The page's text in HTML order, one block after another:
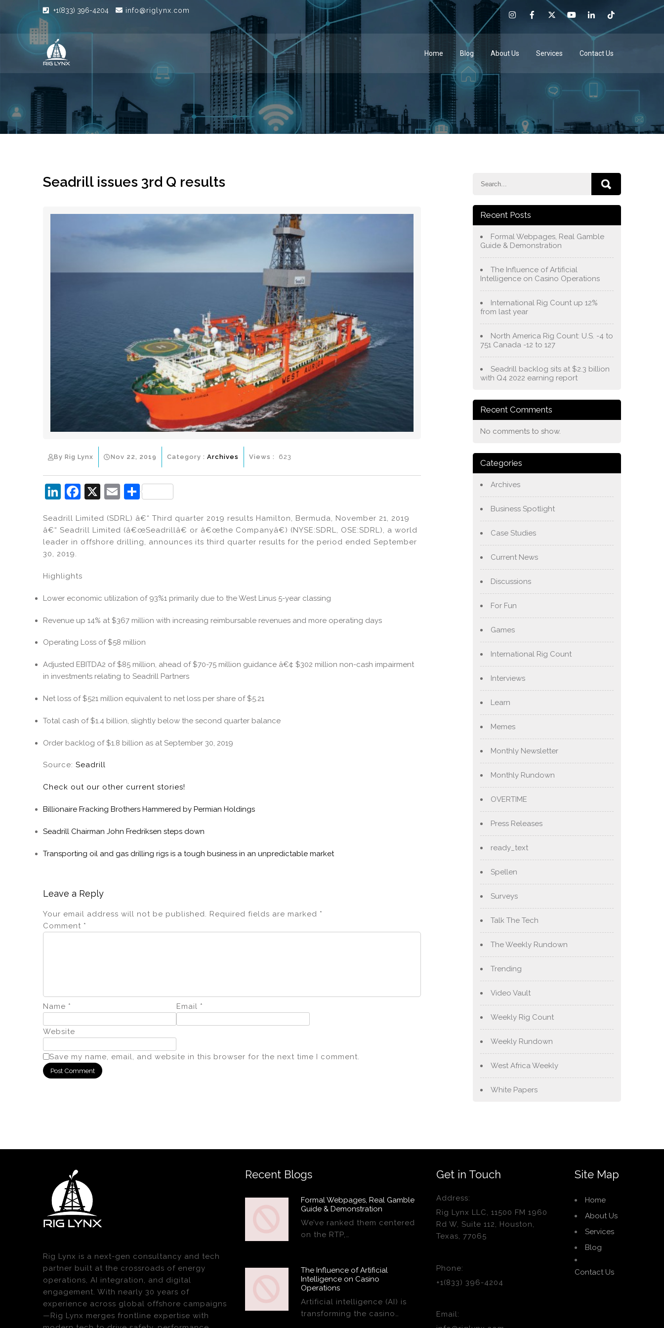
+1(833) 396-4204 info@riglynx.com
Home Blog About Us Services Contact Us
Seadrill issues 3rd Q results
By Rig Lynx Nov 22, 2019 Category : Archives Views : 623
Li
k
e
dI
n
F
c
e
o
k
X
E
ai
l
S
ar
e
Seadrill Limited (SDRL) â€“ Third quarter 2019 results Hamilton, Bermuda, November 21, 2019
â€“ Seadrill Limited (â€œSeadrillâ€ or â€œthe Companyâ€) (NYSE:SDRL, OSE:SDRL), a world
leader in offshore drilling, announces its third quarter results for the period ended September
30, 2019.
Highlights
Lower economic utilization of 93%1 primarily due to the West Linus 5-year classing
Revenue up 14% at $367 million with increasing reimbursable revenues and more operating days
Operating Loss of $58 million
Adjusted EBITDA2 of $85 million, ahead of $70-75 million guidance â€¢ $302 million non-cash impairment
in investments relating to Seadrill Partners
Net loss of $521 million equivalent to net loss per share of $5.21
Total cash of $1.4 billion, slightly below the second quarter balance
Order backlog of $1.8 billion as at September 30, 2019
Source: Seadrill
Check out our other current stories!
Billionaire Fracking Brothers Hammered by Permian Holdings
Seadrill Chairman John Fredriksen steps down
Transporting oil and gas drilling rigs is a tough business in an unpredictable market
Leave a Reply
Your email address will not be published. Required fields are marked *
Comment *
Name * Email *
Website
Save my name, email, and website in this browser for the next time I comment.
Recent Posts
Formal Webpages, Real Gamble
Guide & Demonstration
The Influence of Artificial
Intelligence on Casino Operations
International Rig Count up 12%
from last year
North America Rig Count: U.S. -4 to
751 Canada -12 to 127
Seadrill backlog sits at $2.3 billion
with Q4 2022 earning report
Recent Comments
No comments to show.
Categories
Archives
Business Spotlight
Case Studies
Current News
Discussions
For Fun
Games
International Rig Count
Interviews
Learn
Memes
Monthly Newsletter
Monthly Rundown
OVERTIME
Press Releases
ready_text
Spellen
Surveys
Talk The Tech
The Weekly Rundown
Trending
Video Vault
Weekly Rig Count
Weekly Rundown
West Africa Weekly
White Papers
Rig Lynx is a next-gen consultancy and tech
partner built at the crossroads of energy
operations, AI integration, and digital
engagement. With nearly 30 years of
experience across global offshore campaigns
—Rig Lynx merges frontline expertise with
Recent Blogs
Formal Webpages, Real Gamble
Guide & Demonstration
We’ve ranked them centered
on the RTP,…
The Influence of Artificial
Intelligence on Casino
Operations
Artificial intelligence (AI) is
transforming the casino…
Get in Touch
Address:
Rig Lynx LLC, 11500 FM 1960
Rd W, Suite 112, Houston,
Texas, 77065
Phone:
+1(833) 396-4204
Email:
Site Map
Home
About Us
Services
Blog
Contact Us